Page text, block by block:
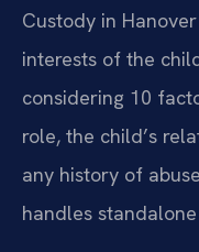
Custody in
interests of the
considering 10
role, the child’s
any history of
handles